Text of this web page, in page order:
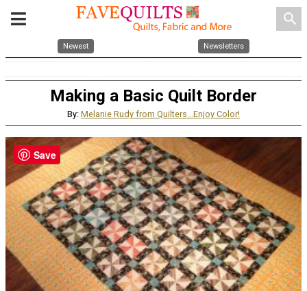
search
Newest Newsletters
Making a Basic Quilt Border
By: Melanie Rudy from Quilters...Enjoy Color!
Save